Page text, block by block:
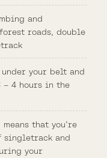
and
roads, double
your belt and
– 4 hours in the
means that you’re
and
your